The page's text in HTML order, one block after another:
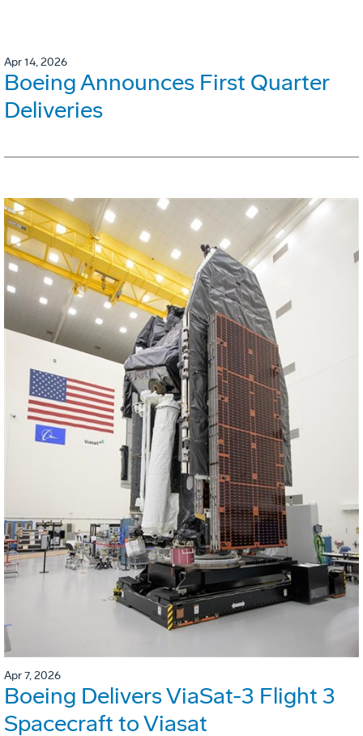
Apr 14, 2026
Boeing Announces First Quarter
Deliveries
Apr 7, 2026
Boeing Delivers ViaSat-3 Flight 3
Spacecraft to Viasat